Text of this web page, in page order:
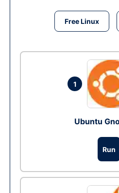
Free Linux
1
Ubuntu
Run